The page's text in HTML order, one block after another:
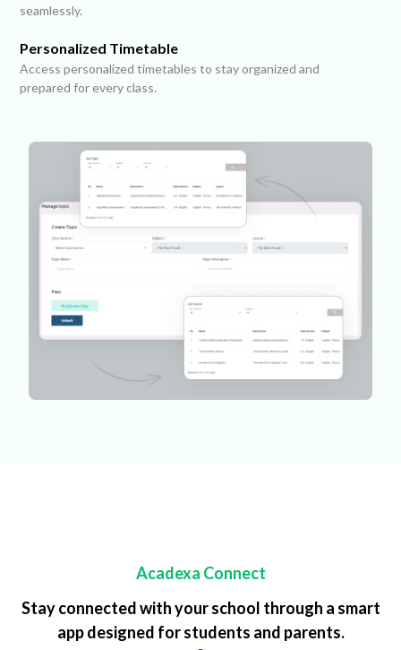
seamlessly.
Personalized Timetable
Access personalized timetables to stay organized and
prepared for every class.
Acadexa Connect
Stay connected with your school through a smart
app designed for students and parents.